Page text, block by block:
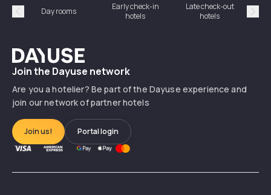
Précédent
Day rooms
Early check-in
hotels
Late check-out
hotels
Dayuse
Join the Dayuse network
Are you a hotelier? Be part of the Dayuse experience and
join our network of partner hotels
Join us! Portal login